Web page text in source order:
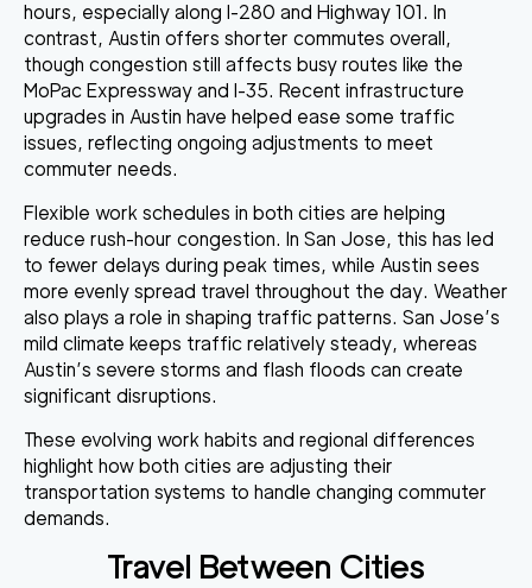
hours, especially along I-280 and Highway 101. In
contrast, Austin offers shorter commutes overall,
though congestion still affects busy routes like the
MoPac Expressway and I-35. Recent infrastructure
upgrades in Austin have helped ease some traffic
issues, reflecting ongoing adjustments to meet
commuter needs.
Flexible work schedules in both cities are helping
reduce rush-hour congestion. In San Jose, this has led
to fewer delays during peak times, while Austin sees
more evenly spread travel throughout the day. Weather
also plays a role in shaping traffic patterns. San Jose’s
mild climate keeps traffic relatively steady, whereas
Austin’s severe storms and flash floods can create
significant disruptions.
These evolving work habits and regional differences
highlight how both cities are adjusting their
transportation systems to handle changing commuter
demands.
Travel Between Cities